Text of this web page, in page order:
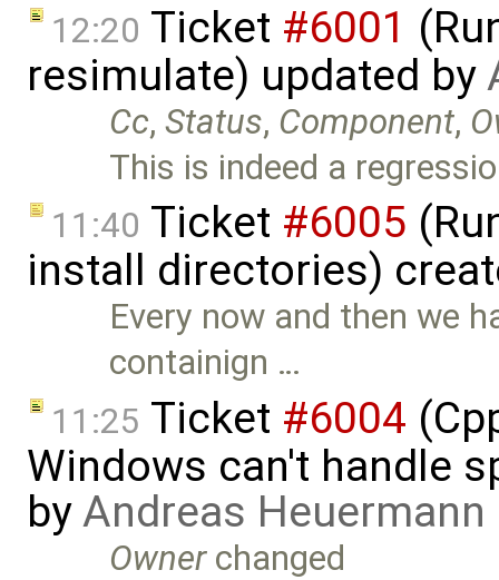
12:20 Ticket #6001
resimulate) updated by
Cc,Status, Component,
This is indeed a
11:40 Ticket #6005
install directories)
Every now and then we
containign …
11:25 Ticket #6004
Windows can't handle
byAndreas Heuermann
Ownerchanged